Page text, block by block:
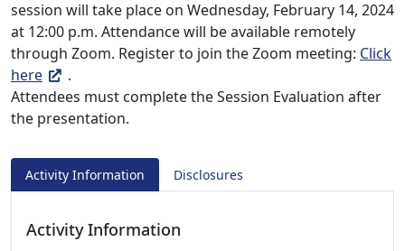
session will take place on Wednesday, February 14, 2024
at 12:00 p.m. Attendance will be available remotely
through Zoom. Register to join the Zoom meeting: Click
here
.
Attendees must complete the Session Evaluation after
the presentation.
Activity Information Disclosures
Activity Information